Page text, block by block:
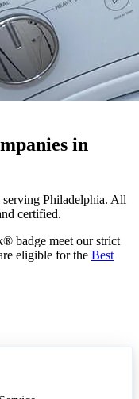
in
serving Philadelphia. All
certified.
badge meet our strict
eligible for the Best